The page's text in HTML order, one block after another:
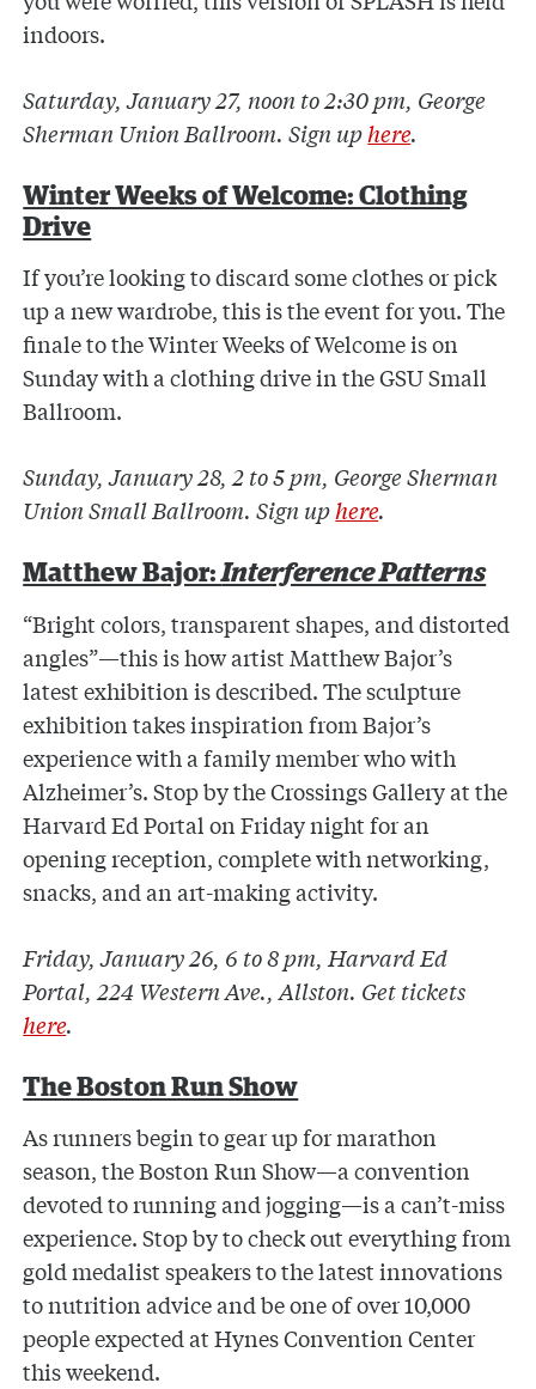
indoors.
Saturday, January 27, noon to 2:30 pm, George
Sherman Union Ballroom. Sign uphere.
Winter Weeks of Welcome: Clothing
Drive
If you’re looking to discard some clothes or pick
up a new wardrobe, this is the event for you. The
finale to the Winter Weeks of Welcome is on
Sunday with a clothing drive in the GSU Small
Ballroom.
Sunday, January 28, 2 to 5 pm, George Sherman
Union Small Ballroom. Sign uphere.
Matthew Bajor:Interference Patterns
“Bright colors, transparent shapes, and distorted
angles”—this is how artist Matthew Bajor’s
latest exhibition is described. The sculpture
exhibition takes inspiration from Bajor’s
experience with a family member who with
Alzheimer’s. Stop by the Crossings Gallery at the
Harvard Ed Portal on Friday night for an
opening reception, complete with networking,
snacks, and an art-making activity.
Friday, January 26, 6 to 8 pm, Harvard Ed
Portal, 224 Western Ave., Allston. Get tickets
here.
The Boston Run Show
As runners begin to gear up for marathon
season, the Boston Run Show—a convention
devoted to running and jogging—is a can’t-miss
experience. Stop by to check out everything from
gold medalist speakers to the latest innovations
to nutrition advice and be one of over 10,000
people expected at Hynes Convention Center
this weekend.